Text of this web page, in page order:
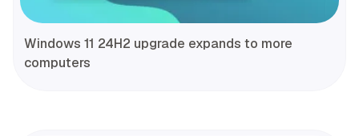
Windows 11 24H2 upgrade expands to more
computers